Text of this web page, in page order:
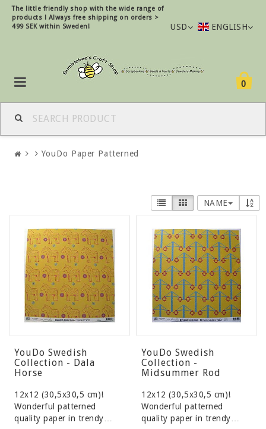
The little friendly shop with the wide range of
products ! Always free shipping on orders >
499 SEK within Sweden!
USD ENGLISH
0
YouDo Paper Patterned
NAME
YouDo Swedish
Collection - Dala
Horse
12x12 (30,5x30,5 cm)!
Wonderful patterned
quality paper in trendy…
YouDo Swedish
Collection -
Midsummer Rod
12x12 (30,5x30,5 cm)!
Wonderful patterned
quality paper in trendy…